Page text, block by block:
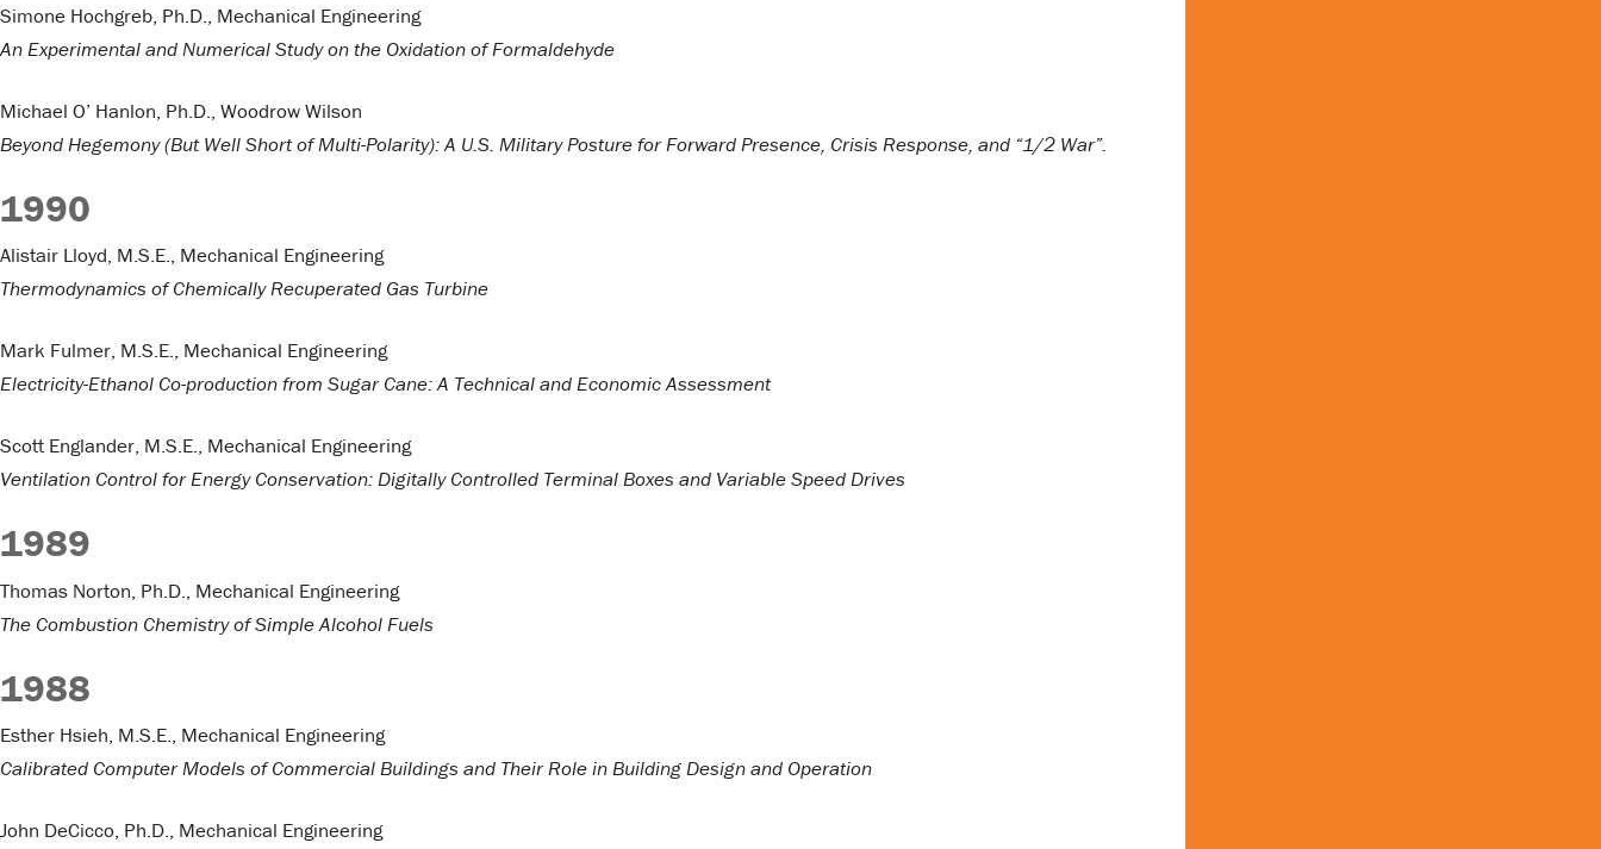
Simone Hochgreb, Ph.D., Mechanical Engineering
An Experimental and Numerical Study on the Oxidation of Formaldehyde
Michael O’ Hanlon, Ph.D., Woodrow Wilson
Beyond Hegemony (But Well Short of Multi-Polarity): A U.S. Military Posture for Forward Presence, Crisis Response, and “1/2 War”.
1990
Alistair Lloyd, M.S.E., Mechanical Engineering
Thermodynamics of Chemically Recuperated Gas Turbine
Mark Fulmer, M.S.E., Mechanical Engineering
Electricity-Ethanol Co-production from Sugar Cane: A Technical and Economic Assessment
Scott Englander, M.S.E., Mechanical Engineering
Ventilation Control for Energy Conservation: Digitally Controlled Terminal Boxes and Variable Speed Drives
1989
Thomas Norton, Ph.D., Mechanical Engineering
The Combustion Chemistry of Simple Alcohol Fuels
1988
Esther Hsieh, M.S.E., Mechanical Engineering
Calibrated Computer Models of Commercial Buildings and Their Role in Building Design and Operation
John DeCicco, Ph.D., Mechanical Engineering